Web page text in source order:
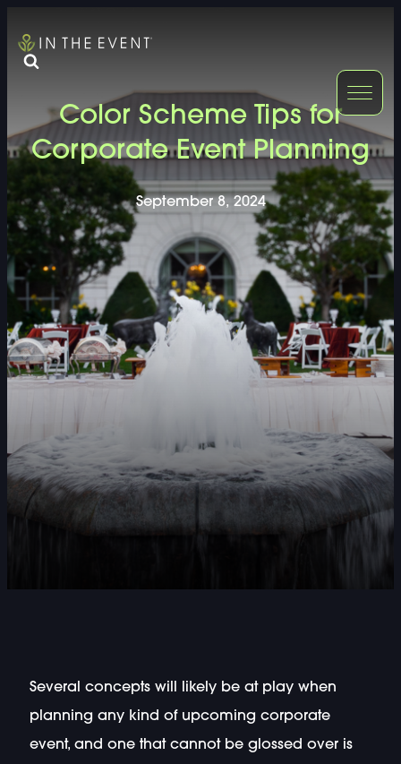
DOUBLE-CLICK TO EDIT LINK TEXT.
DOUBLE-CLICK TO EDIT LINK TEXT.
DOUBLE-CLICK TO EDIT LINK TEXT.
DOUBLE-CLICK TO EDIT LINK TEXT.
DOUBLE-CLICK TO EDIT LINK TEXT.
DOUBLE-
DOUBLE-
DOUBLE-
DOUBLE-
DOUBLE-
DOUBLE-
Color Scheme Tips for
Corporate Event Planning
September 8, 2024
Several concepts will likely be at play when
planning any kind of upcoming corporate
event, and one that cannot be glossed over is